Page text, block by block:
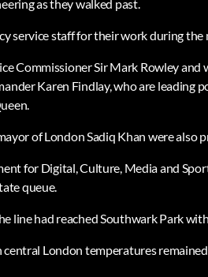
as they walked past.
service staff for their work during
Commissioner Sir Mark Rowley
Karen Findlay, who are leading
of London Sadiq Khan were also
for Digital, Culture, Media and
queue.
line had reached Southwark Park
London temperatures